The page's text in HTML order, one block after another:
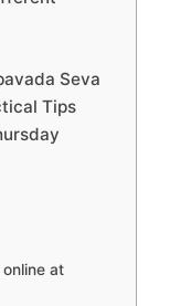
Seva
Tips
at